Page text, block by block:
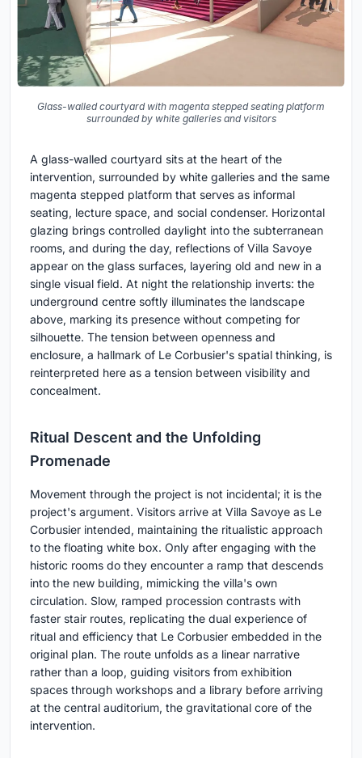
Glass-walled courtyard with magenta stepped seating platform
surrounded by white galleries and visitors
A glass-walled courtyard sits at the heart of the
intervention, surrounded by white galleries and the same
magenta stepped platform that serves as informal
seating, lecture space, and social condenser. Horizontal
glazing brings controlled daylight into the subterranean
rooms, and during the day, reflections of Villa Savoye
appear on the glass surfaces, layering old and new in a
single visual field. At night the relationship inverts: the
underground centre softly illuminates the landscape
above, marking its presence without competing for
silhouette. The tension between openness and
enclosure, a hallmark of Le Corbusier's spatial thinking, is
reinterpreted here as a tension between visibility and
concealment.
Ritual Descent and the Unfolding
Promenade
Movement through the project is not incidental; it is the
project's argument. Visitors arrive at Villa Savoye as Le
Corbusier intended, maintaining the ritualistic approach
to the floating white box. Only after engaging with the
historic rooms do they encounter a ramp that descends
into the new building, mimicking the villa's own
circulation. Slow, ramped procession contrasts with
faster stair routes, replicating the dual experience of
ritual and efficiency that Le Corbusier embedded in the
original plan. The route unfolds as a linear narrative
rather than a loop, guiding visitors from exhibition
spaces through workshops and a library before arriving
at the central auditorium, the gravitational core of the
intervention.